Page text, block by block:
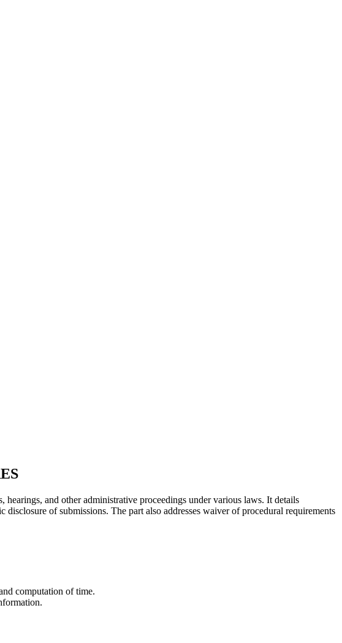
and other administrative proceedings under various laws. It details
of submissions. The part also addresses waiver of procedural requirements
computation of time.